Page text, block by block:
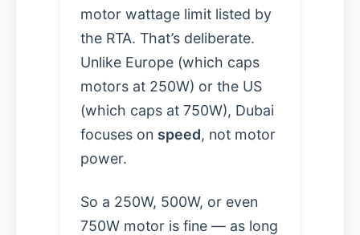
motor wattage limit listed by
the RTA. That’s deliberate.
Unlike Europe (which caps
motors at 250W) or the US
(which caps at 750W), Dubai
focuses on speed, not motor
power.
So a 250W, 500W, or even
750W motor is fine — as long